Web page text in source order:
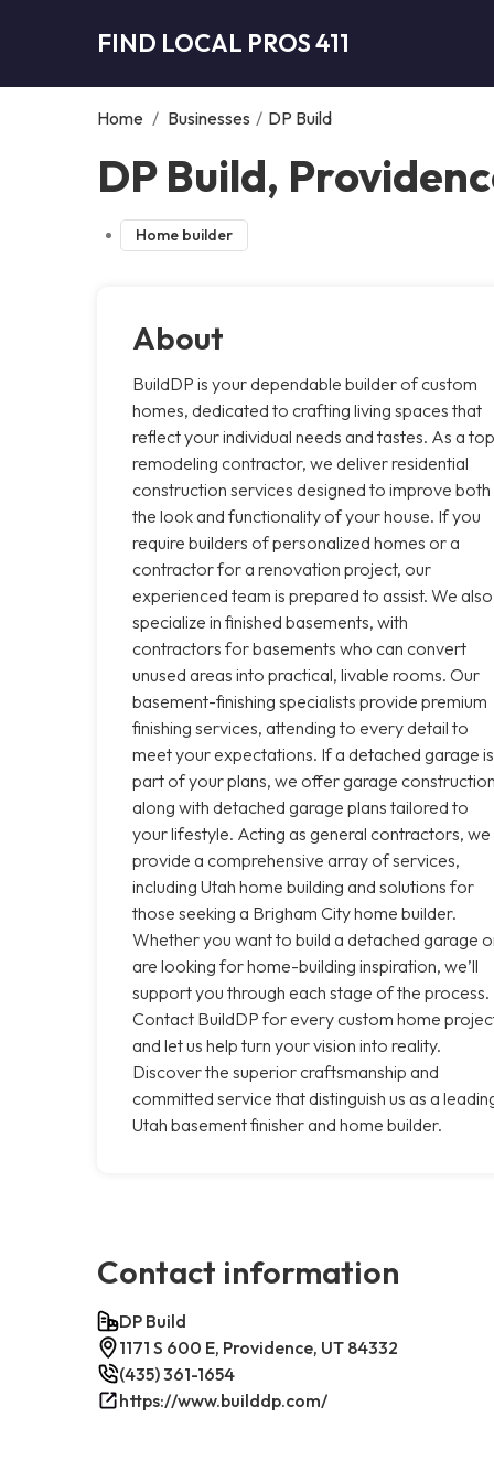
FIND LOCAL PROS 411
Home / Businesses / DP Build
DP Build,
Home builder
About
BuildDP is your dependable builder of custom
homes, dedicated to crafting living spaces that
reflect your individual needs and tastes. As a top
remodeling contractor, we deliver residential
construction services designed to improve both
the look and functionality of your house. If you
require builders of personalized homes or a
contractor for a renovation project, our
experienced team is prepared to assist. We also
specialize in finished basements, with
contractors for basements who can convert
unused areas into practical, livable rooms. Our
basement-finishing specialists provide premium
finishing services, attending to every detail to
meet your expectations. If a detached garage is
part of your plans, we offer garage
along with detached garage plans tailored to
your lifestyle. Acting as general contractors, we
provide a comprehensive array of services,
including Utah home building and solutions for
those seeking a Brigham City home builder.
Whether you want to build a detached garage
are looking for home-building inspiration, we’ll
support you through each stage of the process.
Contact BuildDP for every custom home
and let us help turn your vision into reality.
Discover the superior craftsmanship and
committed service that distinguish us as a
Utah basement finisher and home builder.
Contact information
DP Build
1171 S 600 E, Providence, UT 84332
(435) 361-1654
https://www.builddp.com/